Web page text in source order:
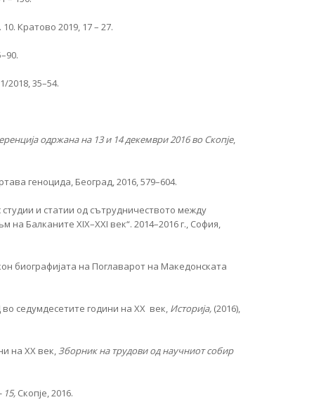
Кратово 2019, 17 – 27.
2018, 35–54.
одржана на 13 и 14 декември 2016 во Скопје,
геноцида, Београд, 2016, 579–604.
и статии од сътрудничеството между
Балканите XIX–XXI век“. 2014–2016 г., София,
биографијата на Поглаварот на Македонската
седумдесетите години на XX век, Историја, (2016),
на XX век,Зборник на трудови од научниот собир
15, Скопје, 2016.